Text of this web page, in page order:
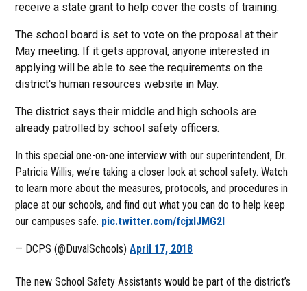
receive a state grant to help cover the costs of training.
The school board is set to vote on the proposal at their
May meeting. If it gets approval, anyone interested in
applying will be able to see the requirements on the
district's human resources website in May.
The district says their middle and high schools are
already patrolled by school safety officers.
In this special one-on-one interview with our superintendent, Dr.
Patricia Willis, we’re taking a closer look at school safety. Watch
to learn more about the measures, protocols, and procedures in
place at our schools, and find out what you can do to help keep
our campuses safe. pic.twitter.com/fcjxlJMG2l
— DCPS (@DuvalSchools)April 17, 2018
The new School Safety Assistants would be part of the district’s